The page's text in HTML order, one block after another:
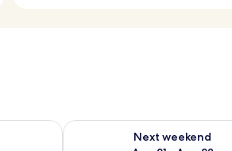
Aug 14 - Aug 16
Next weekend
Check availability for next